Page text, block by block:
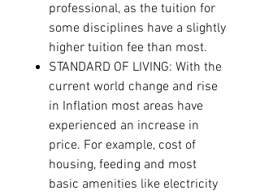
professional, as the tuition for
some disciplines have a slightly
higher tuition fee than most.
STANDARD OF LIVING: With the
current world change and rise
in Inflation most areas have
experienced an increase in
price. For example, cost of
housing, feeding and most
basic amenities like electricity